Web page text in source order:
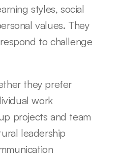
styles, social
values. They
to challenge
they prefer
work
projects and team
leadership